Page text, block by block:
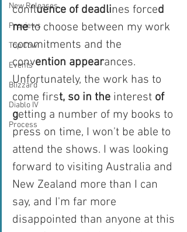
New Releases
Previews
Top Cow
Events
Blizzard
Diablo IV
Process
confluence of deadlines forced
me to choose between my work
commitments and the
convention appearances.
Unfortunately, the work has to
come first, so in the interest of
getting a number of my books to
press on time, I won't be able to
attend the shows. I was looking
forward to visiting Australia and
New Zealand more than I can
say, and I'm far more
disappointed than anyone at this